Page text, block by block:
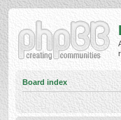
Board index